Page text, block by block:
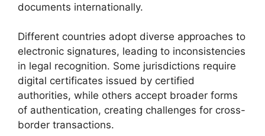
documents internationally.
Different countries adopt diverse approaches to
electronic signatures, leading to inconsistencies
in legal recognition. Some jurisdictions require
digital certificates issued by certified
authorities, while others accept broader forms
of authentication, creating challenges for cross-
border transactions.